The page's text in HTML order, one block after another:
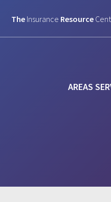
The Insurance Resource
AREAS